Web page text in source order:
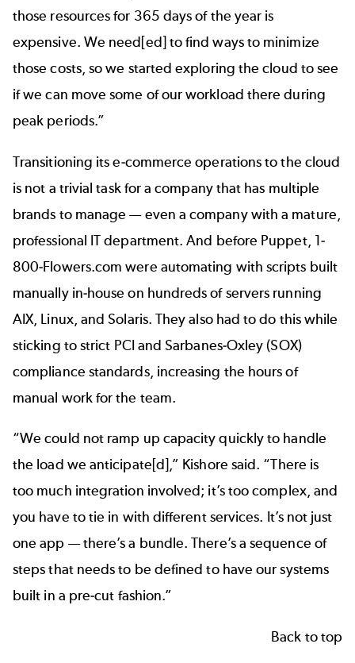
those resources for 365 days of the year is
expensive. We need[ed] to find ways to minimize
those costs, so we started exploring the cloud to see
if we can move some of our workload there during
peak periods.”
Transitioning its e-commerce operations to the cloud
is not a trivial task for a company that has multiple
brands to manage — even a company with a mature,
professional IT department. And before Puppet, 1-
800-Flowers.com were automating with scripts built
manually in-house on hundreds of servers running
AIX, Linux, and Solaris. They also had to do this while
sticking to strict PCI andSarbanes-Oxley (SOX)
compliance standards, increasing the hours of
manual work for the team.
“We could not ramp up capacity quickly to handle
the load we anticipate[d],” Kishore said. “There is
too much integration involved; it’s too complex, and
you have to tie in with different services. It’s not just
one app — there’s a bundle. There’s a sequence of
steps that needs to be defined to have our systems
built in a pre-cut fashion.”
Back to top